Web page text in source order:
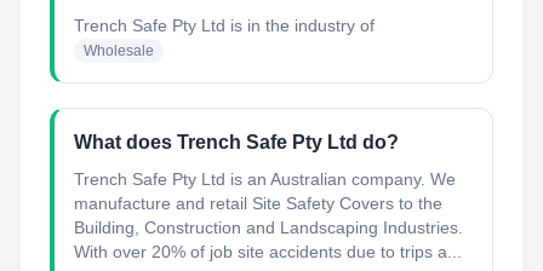
Trench Safe Pty Ltd is in the industry of
Wholesale
What does Trench Safe Pty Ltd do?
Trench Safe Pty Ltd is an Australian company. We
manufacture and retail Site Safety Covers to the
Building, Construction and Landscaping Industries.
With over 20% of job site accidents due to trips a...